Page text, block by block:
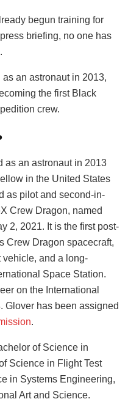
begun training for
briefing, no one has
an astronaut in 2013,
the first Black
crew.
as an astronaut in 2013
in the United States
as pilot and second-in-
Crew Dragon, named
2, 2021. It is the first post-
Crew Dragon spacecraft,
vehicle, and a long-
Space Station.
on the International
Glover has been assigned
.
of Science in
Science in Flight Test
in Systems Engineering,
Art and Science.